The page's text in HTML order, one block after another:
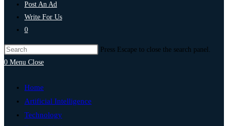
Post An Ad
Write For Us
0
Press Escape to close the search panel.
0 Menu Close
Home
Artificial Intelligence
Technology